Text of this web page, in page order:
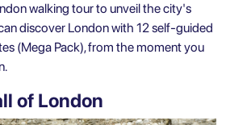
walking tourto unveil the city's
discover London with 12 self-guided
(Mega Pack), from the moment you
of London